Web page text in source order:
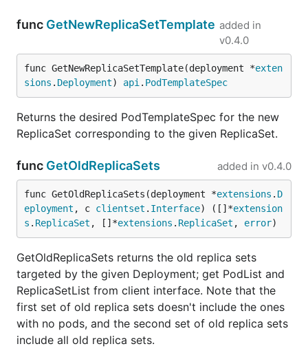
func GetNewReplicaSetTemplate added in
v0.4.0
func GetNewReplicaSetTemplate(deployment *exten
sions . Deployment) api . PodTemplateSpec
Returns the desired PodTemplateSpec for the new
ReplicaSet corresponding to the given ReplicaSet.
func GetOldReplicaSets added in v0.4.0
func GetOldReplicaSets(deployment *extensions . D
eployment , c clientset . Interface) ([]*extension
s . ReplicaSet , []*extensions . ReplicaSet , error)
GetOldReplicaSets returns the old replica sets
targeted by the given Deployment; get PodList and
ReplicaSetList from client interface. Note that the
first set of old replica sets doesn't include the ones
with no pods, and the second set of old replica sets
include all old replica sets.